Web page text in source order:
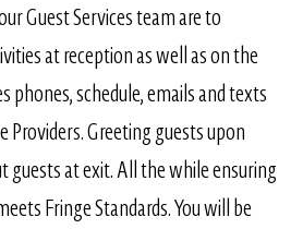
Guest Services team are to
at reception as well as on the
phones, schedule, emails and texts
Providers. Greeting guests upon
guests at exit. All the while ensuring
Fringe Standards. You will be